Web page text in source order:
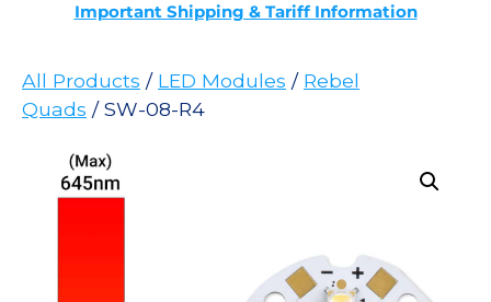
Important Shipping & Tariff Information
All Products / LED Modules / Rebel
Quads / SW-08-R4